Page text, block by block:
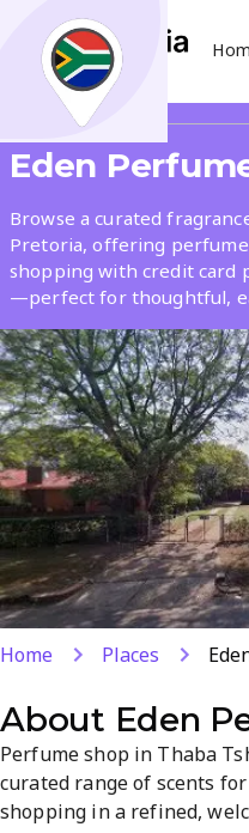
Search
What
Where
Places Events
Eden
Browse a curated
Pretoria, offering
shopping with credit card
—perfect for thoughtful,
Home Places
About Eden
Perfume shop in Thaba
curated range of scents
shopping in a refined,